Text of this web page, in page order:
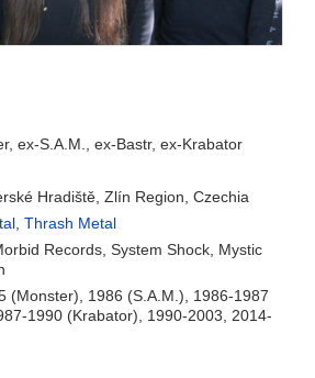
ex-S.A.M., ex-Bastr, ex-Krabator
Hradiště, Zlín Region, Czechia
,Thrash Metal
Records, System Shock, Mystic
(Monster), 1986 (S.A.M.), 1986-1987
1990 (Krabator), 1990-2003, 2014-